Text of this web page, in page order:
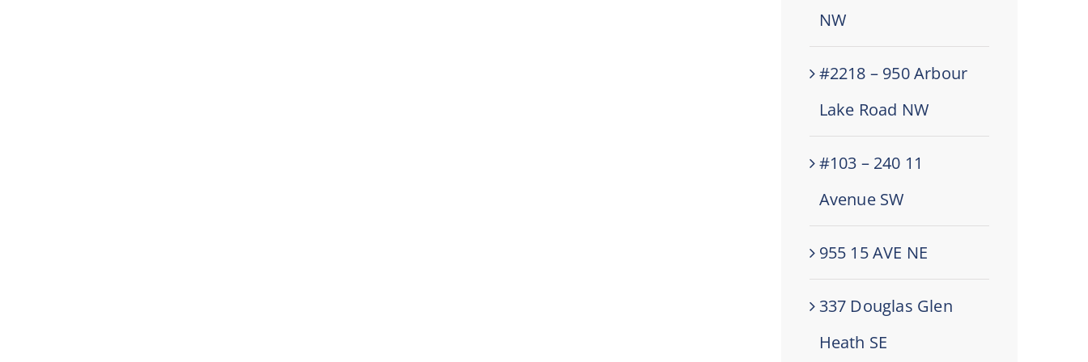
NW
#2218 – 950 Arbour
Lake Road NW
#103 – 240 11
Avenue SW
955 15 AVE NE
337 Douglas Glen
Heath SE